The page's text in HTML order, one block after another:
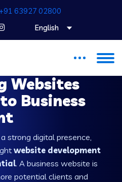
+91 63927 02800
English
Websites
Business
strong digital presence,
website development
. A business website is
potential clients and